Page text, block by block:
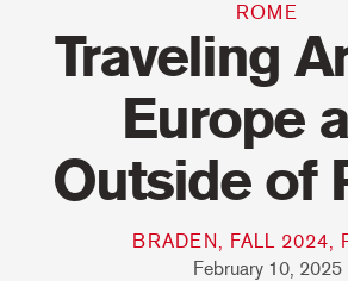
ROME
Traveling
Europe
Outside of
BRADEN, FALL 2024,
February 10, 2025